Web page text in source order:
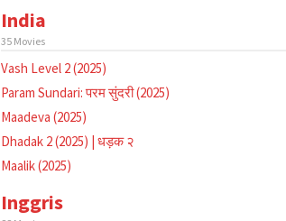
India
35 Movies
Vash Level 2 (2025)
Param Sundari: परम सुंदरी (2025)
Maadeva (2025)
Dhadak 2 (2025) | धड़क २
Maalik (2025)
Inggris